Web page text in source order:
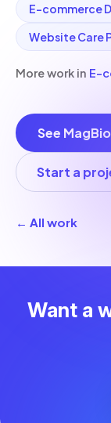
E-commerce
Website Care
More work in E-
See
Start a
← All work
Want a